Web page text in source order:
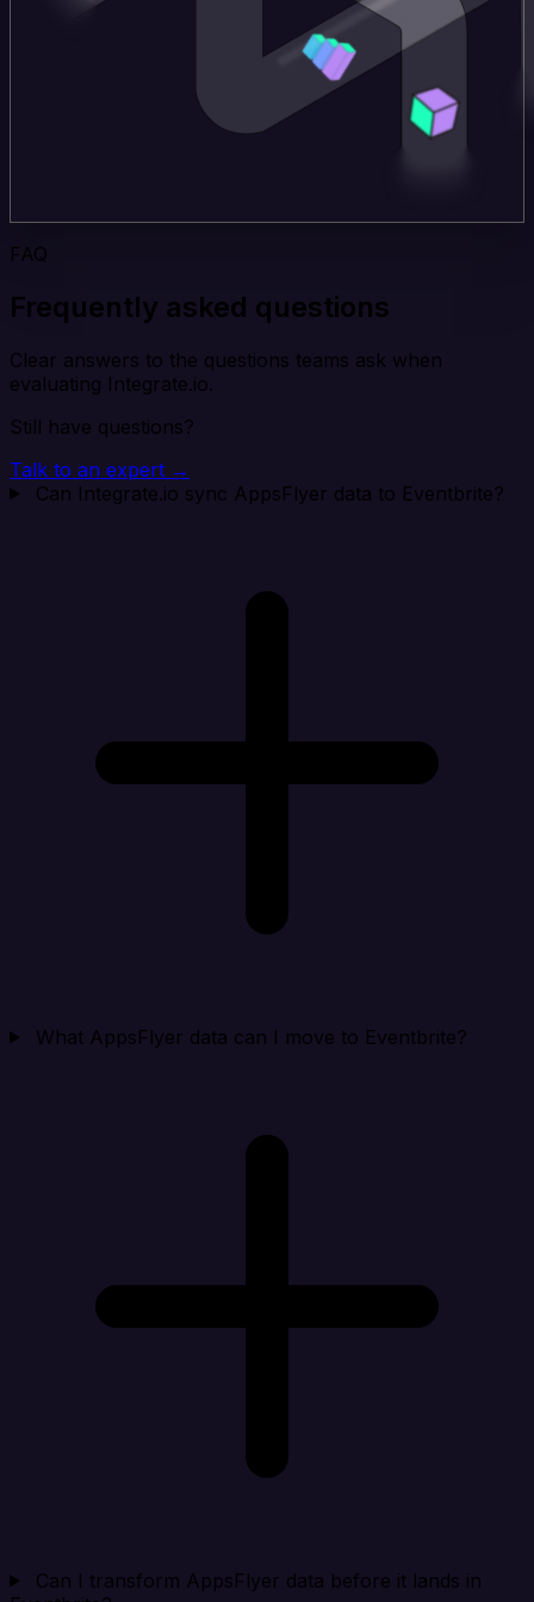
FAQ
Frequently asked questions
Clear answers to the questions teams ask when
evaluating Integrate.io.
Still have questions?
Talk to an expert →
Can Integrate.io sync AppsFlyer data to Eventbrite?
What AppsFlyer data can I move to Eventbrite?
Can I transform AppsFlyer data before it lands in